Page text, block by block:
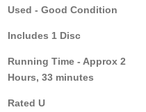
Used - Good Condition
Includes 1 Disc
Running Time - Approx 2
Hours, 33 minutes
Rated U